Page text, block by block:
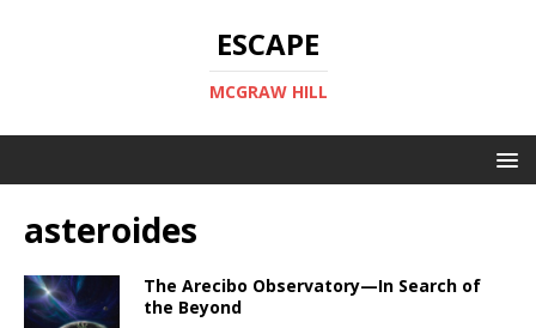
ESCAPE
MCGRAW HILL
asteroides
The Arecibo Observatory—In Search of
the Beyond